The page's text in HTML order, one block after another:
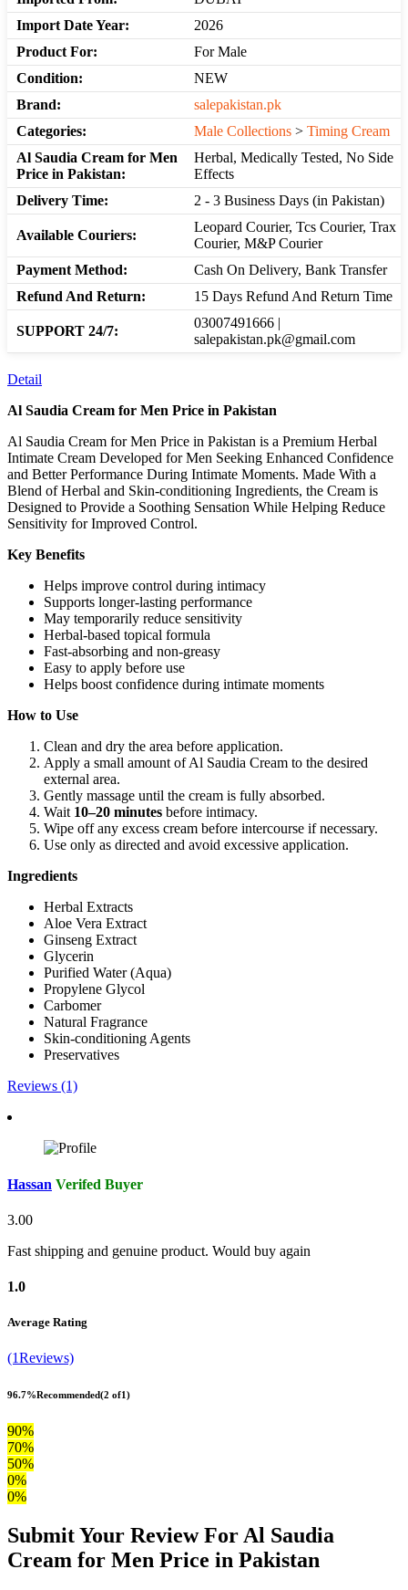
Import Date Year:
2026
Product For:
For Male
Condition:
NEW
Brand:
salepakistan.pk
Categories:
Male Collections > Timing Cream
Al Saudia Cream for Men
Price in Pakistan:
Herbal, Medically Tested, No Side
Effects
Delivery Time:
2 - 3 Business Days (in Pakistan)
Available Couriers:
Leopard Courier, Tcs Courier, Trax
Courier, M&P Courier
Payment Method:
Cash On Delivery, Bank Transfer
Refund And Return:
15 Days Refund And Return Time
SUPPORT 24/7:
03007491666 |
salepakistan.pk@gmail.com
Detail
Al Saudia Cream for Men Price in Pakistan
Al Saudia Cream for Men Price in Pakistan is a Premium Herbal
Intimate Cream Developed for Men Seeking Enhanced Confidence
and Better Performance During Intimate Moments. Made With a
Blend of Herbal and Skin-conditioning Ingredients, the Cream is
Designed to Provide a Soothing Sensation While Helping Reduce
Sensitivity for Improved Control.
Key Benefits
Helps improve control during intimacy
Supports longer-lasting performance
May temporarily reduce sensitivity
Herbal-based topical formula
Fast-absorbing and non-greasy
Easy to apply before use
Helps boost confidence during intimate moments
How to Use
Clean and dry the area before application.
Apply a small amount of Al Saudia Cream to the desired
external area.
Gently massage until the cream is fully absorbed.
Wait 10–20 minutes before intimacy.
Wipe off any excess cream before intercourse if necessary.
Use only as directed and avoid excessive application.
Ingredients
Herbal Extracts
Aloe Vera Extract
Ginseng Extract
Glycerin
Purified Water (Aqua)
Propylene Glycol
Carbomer
Natural Fragrance
Skin-conditioning Agents
Preservatives
Reviews (1)
Hassan Verifed Buyer
3.00
Fast shipping and genuine product. Would buy again
1.0
Average Rating
(1Reviews)
96.7%Recommended(2 of1)
90%
70%
50%
0%
0%
Submit Your Review For Al Saudia
Cream for Men Price in Pakistan